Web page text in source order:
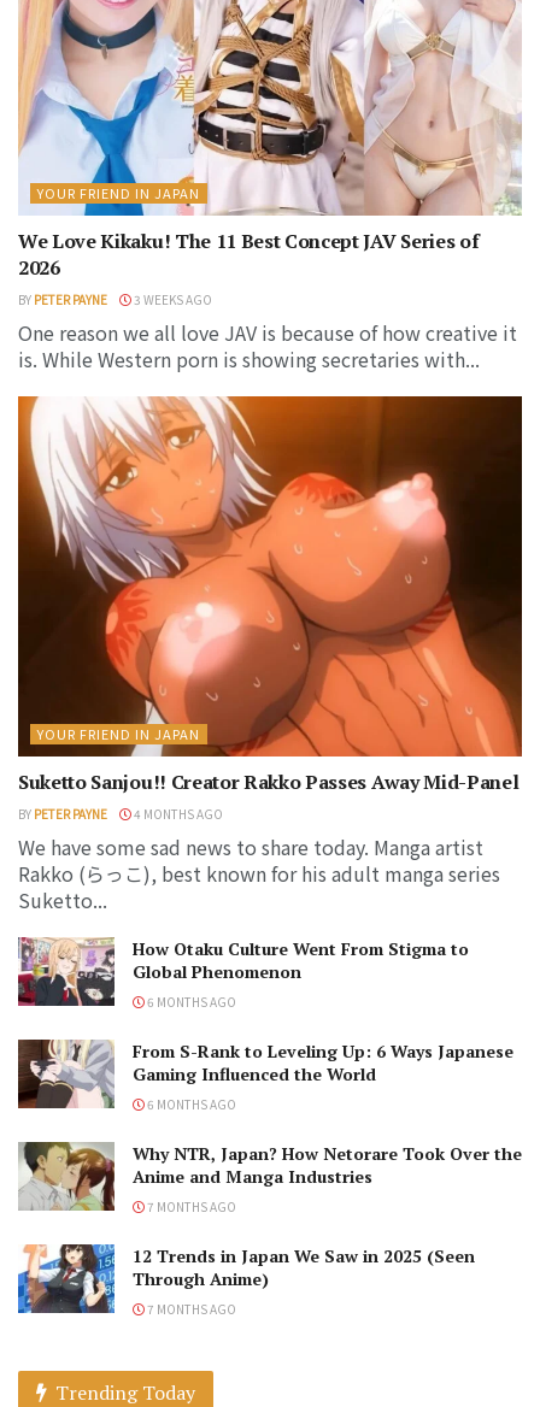
YOUR FRIEND IN JAPAN
We Love Kikaku! The 11 Best Concept JAV Series of
2026
BY PETER PAYNE 3 WEEKS AGO
One reason we all love JAV is because of how creative it
is. While Western porn is showing secretaries with...
YOUR FRIEND IN JAPAN
Suketto Sanjou!! Creator Rakko Passes Away Mid-Panel
BY PETER PAYNE 4 MONTHS AGO
We have some sad news to share today. Manga artist
Rakko (らっこ), best known for his adult manga series
Suketto...
How Otaku Culture Went From Stigma to
Global Phenomenon
6 MONTHS AGO
From S-Rank to Leveling Up: 6 Ways Japanese
Gaming Influenced the World
6 MONTHS AGO
Why NTR, Japan? How Netorare Took Over the
Anime and Manga Industries
7 MONTHS AGO
12 Trends in Japan We Saw in 2025 (Seen
Through Anime)
7 MONTHS AGO
Trending Today